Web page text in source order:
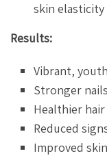
skin elasticity
Results:
Vibrant,
Stronger nails
Healthier
Reduced
Improved